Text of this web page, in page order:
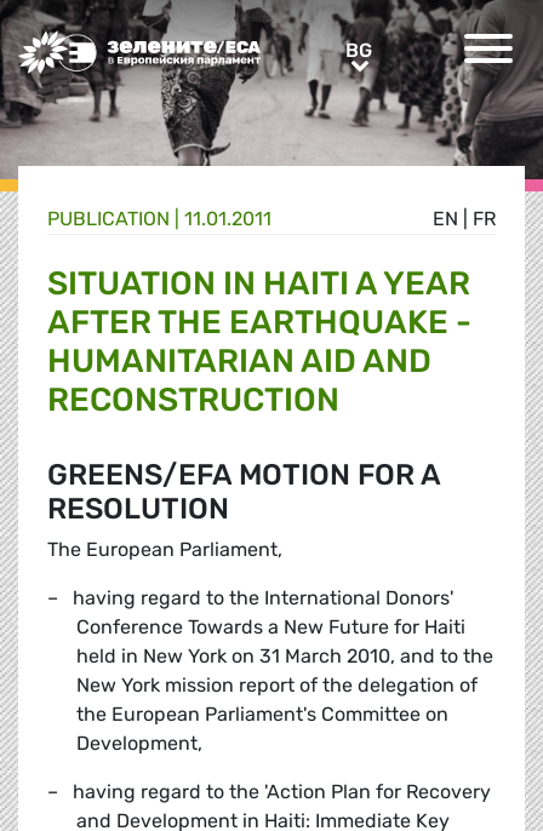
Greens/EFA Home BGBG
EN FR
PUBLICATION | 11.01.2011
SITUATION IN HAITI A YEAR
AFTER THE EARTHQUAKE -
HUMANITARIAN AID AND
RECONSTRUCTION
GREENS/EFA MOTION FOR A
RESOLUTION
The European Parliament,
– having regard to the International Donors'
Conference Towards a New Future for Haiti
held in New York on 31 March 2010, and to the
New York mission report of the delegation of
the European Parliament's Committee on
Development,
– having regard to the 'Action Plan for Recovery
and Development in Haiti: Immediate Key